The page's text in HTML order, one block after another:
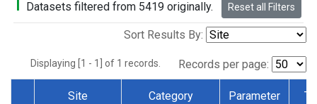
Datasets filtered from 5419 originally. Reset all Filters
Sort Results By:
Displaying [1 - 1] of 1 records. Records per page:
Site Category Parameter